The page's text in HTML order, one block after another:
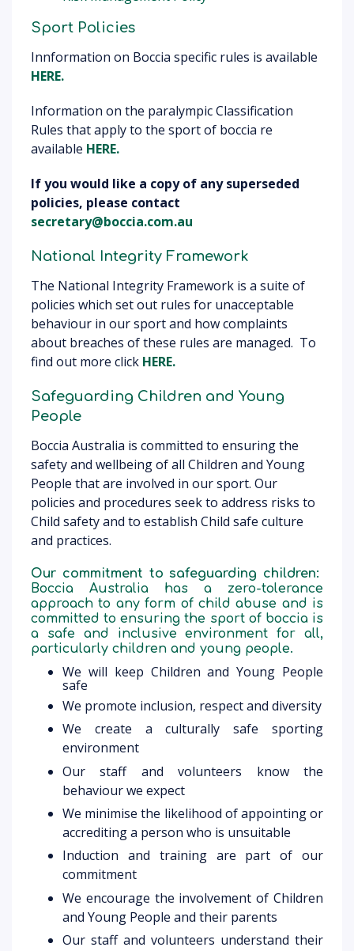
Sport Policies
Innformation on Boccia specific rules is available
HERE.
Information on the paralympic Classification
Rules that apply to the sport of boccia re
available HERE.
Ifyou would like a copy of any superseded
policies, please contact
secretary@boccia.com.au
National Integrity Framework
The National Integrity Framework is a suite of
policies which set out rules for unacceptable
behaviour in our sport and how complaints
about breaches of these rules are managed. To
find out more click HERE.
Safeguarding Children and Young
People
Boccia Australia is committed to ensuring the
safety and wellbeing of all Children and Young
People that are involved in our sport. Our
policies and procedures seek to address risks to
Child safety and to establish Child safe culture
and practices.
Our commitment to safeguarding children:
Boccia Australia has a zero-tolerance
approach to any form of child abuse and is
committed to ensuring the sport of boccia is
a safe and inclusive environment for all,
particularly children and young people.
We will keep Children and Young People
safe
We promote inclusion, respect and diversity
We create a culturally safe sporting
environment
Our staff and volunteers know the
behaviour we expect
We minimise the likelihood of appointing or
accrediting a person who is unsuitable
Induction and training are part of our
commitment
We encourage the involvement of Children
and Young People and their parents
Our staff and volunteers understand their